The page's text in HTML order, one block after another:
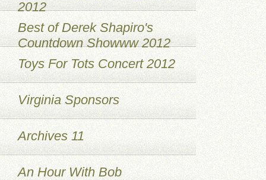
2012
Best of Derek Shapiro's
Countdown Showww 2012
Toys For Tots Concert 2012
Virginia Sponsors
Archives 11
An Hour With Bob